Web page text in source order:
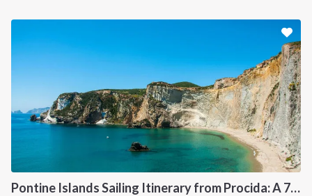
Pontine Islands Sailing Itinerary from Procida: A 7-Day Cruise Through Ponza, Palmarola, Zannone, Ventotene and Santo Stefano